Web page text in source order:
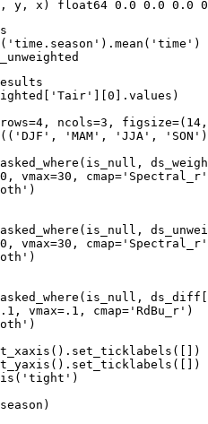
( 'time.season' ) . mean ( 'time' )
'Tair' 0 . values )
=4 , ncols=3 , figsize=( 14 ,
(( 'DJF' , 'MAM' , 'JJA' , 'SON'
( is_null ,
, vmax=30 , cmap= 'Spectral_r'
)
( is_null ,
, vmax=30 , cmap= 'Spectral_r'
)
( is_null , ds_diff
, vmax=. 1 , cmap= 'RdBu_r' )
)
() . set_ticklabels ([])
() . set_ticklabels ([])
( 'tight' )
season )